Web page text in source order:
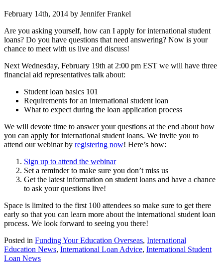
February 14th, 2014 by Jennifer Frankel
Are you asking yourself, how can I apply for international student
loans? Do you have questions that need answering? Now is your
chance to meet with us live and discuss!
Next Wednesday, February 19th at 2:00 pm EST we will have three
financial aid representatives talk about:
Student loan basics 101
Requirements for an international student loan
What to expect during the loan application process
We will devote time to answer your questions at the end about how
you can apply for international student loans. We invite you to
attend our webinar by registering now! Here’s how:
Sign up to attend the webinar
Set a reminder to make sure you don’t miss us
Get the latest information on student loans and have a chance
to ask your questions live!
Space is limited to the first 100 attendees so make sure to get there
early so that you can learn more about the international student loan
process. We look forward to seeing you there!
Posted in Funding Your Education Overseas, International
Education News, International Loan Advice, International Student
Loan News